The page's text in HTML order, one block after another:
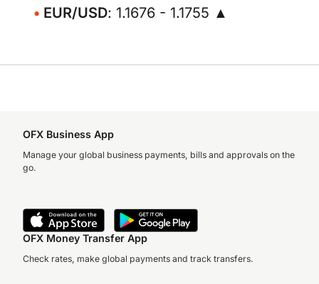
EUR/USD: 1.1676 - 1.1755 ▲
OFX Business App
Manage your global business payments, bills and approvals on the
go.
OFX Money Transfer App
Check rates, make global payments and track transfers.